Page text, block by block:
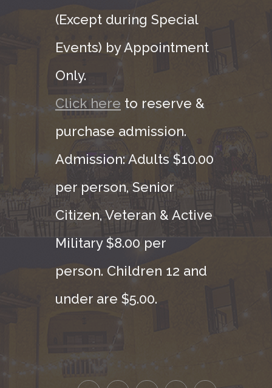
(Except during Special
Events) by Appointment
Only.
Click here to reserve &
purchase admission.
Admission: Adults $10.00
per person, Senior
Citizen, Veteran & Active
Military $8.00 per
person. Children 12 and
under are $5.00.